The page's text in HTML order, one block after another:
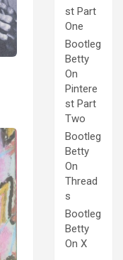
st Part
One
Bootleg
Betty
On
Pintere
st Part
Two
Bootleg
Betty
On
Thread
s
Bootleg
Betty
On X